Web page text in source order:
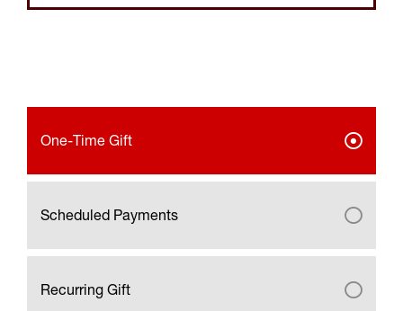
One-Time Gift
Scheduled Payments
Recurring Gift